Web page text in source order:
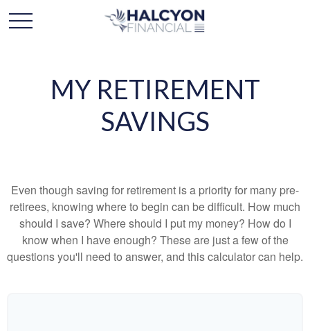
MY RETIREMENT
SAVINGS
Even though saving for retirement is a priority for many pre-
retirees, knowing where to begin can be difficult. How much
should I save? Where should I put my money? How do I
know when I have enough? These are just a few of the
questions you'll need to answer, and this calculator can help.